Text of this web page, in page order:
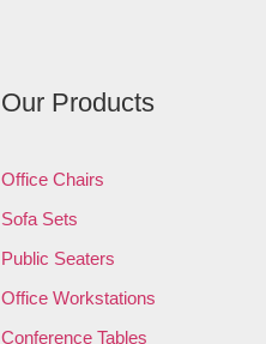
Our Products
Office Chairs
Sofa Sets
Public Seaters
Office Workstations
Conference Tables